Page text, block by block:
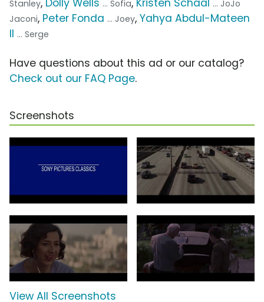
Stanley, Dolly Wells ... Sofia, Kristen Schaal ... JoJo
Jaconi, Peter Fonda ... Joey, Yahya Abdul-Mateen
II ... Serge
Have questions about this ad or our catalog?
Check out our FAQ Page.
Screenshots
View All Screenshots